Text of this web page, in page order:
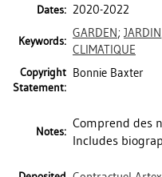
Dates: 2020-2022
Keywords:
GARDEN; JARDIN
CLIMATIQUE
Copyright
Statement:
Bonnie Baxter
Notes:
Comprend des
Includes